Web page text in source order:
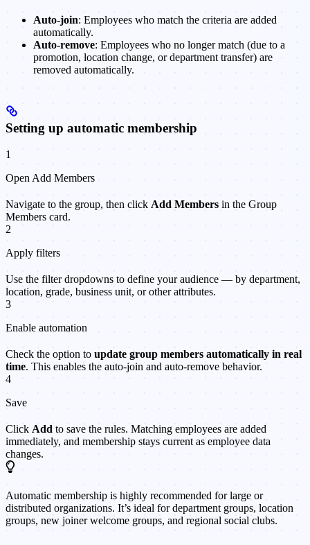
Auto-join: Employees who match the criteria are added
automatically.
Auto-remove: Employees who no longer match (due to a
promotion, location change, or department transfer) are
removed automatically.
Setting up automatic membership
1
Open Add Members
Navigate to the group, then click Add Members in the Group
Members card.
2
Apply filters
Use the filter dropdowns to define your audience — by department,
location, grade, business unit, or other attributes.
3
Enable automation
Check the option to update group members automatically in real
time. This enables the auto-join and auto-remove behavior.
4
Save
Click Add to save the rules. Matching employees are added
immediately, and membership stays current as employee data
changes.
Automatic membership is highly recommended for large or
distributed organizations. It’s ideal for department groups, location
groups, new joiner welcome groups, and regional social clubs.